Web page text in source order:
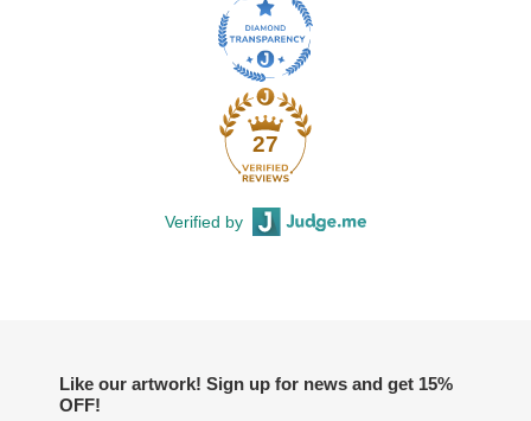
27
Verified by
Like our artwork! Sign up for news and get 15%
OFF!